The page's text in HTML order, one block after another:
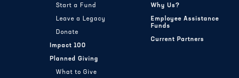
Start a Fund
Leave a Legacy
Donate
Impact 100
Planned Giving
What to Give
Why Us?
Employee Assistance
Funds
Current Partners